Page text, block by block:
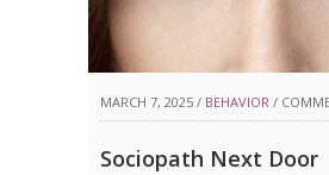
MARCH 7, 2025 / BEHAVIOR /
Sociopath Next Door